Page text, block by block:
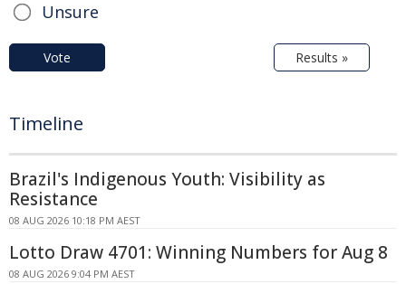
Unsure
Vote Results »
Timeline
Brazil's Indigenous Youth: Visibility as
Resistance
08 AUG 2026 10:18 PM AEST
Lotto Draw 4701: Winning Numbers for Aug 8
08 AUG 2026 9:04 PM AEST